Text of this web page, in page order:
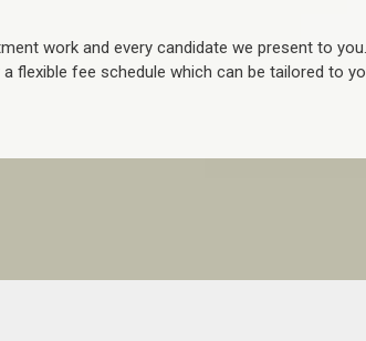
work and every candidate we present to
flexible fee schedule which can be tailored to